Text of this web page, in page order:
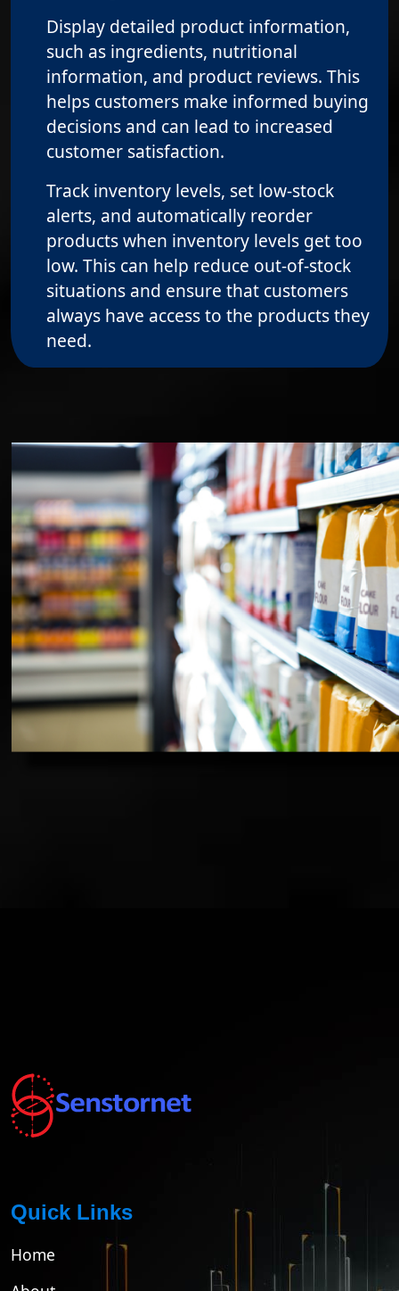
Display detailed product information,
such as ingredients, nutritional
information, and product reviews. This
helps customers make informed buying
decisions and can lead to increased
customer satisfaction.
Track inventory levels, set low-stock
alerts, and automatically reorder
products when inventory levels get too
low. This can help reduce out-of-stock
situations and ensure that customers
always have access to the products they
need.
Quick Links
Home